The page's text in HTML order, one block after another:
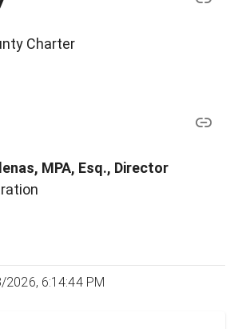
Charter
MPA, Esq., Director
6:14:44 PM